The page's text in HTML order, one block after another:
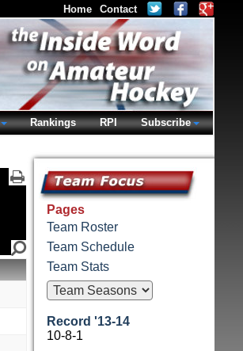
Pages
Team Roster
Team Schedule
Team Stats
Record '13-14
10-8-1
Home Contact
Rankings RPI Subscribe